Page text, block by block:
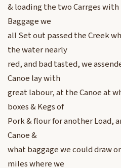
& loading the two Carrges
Baggage we
all Set out passed the Creek
the water nearly
red, and bad tasted, we
Canoe lay with
great labour, at the Canoe at
boxes & Kegs of
Pork & flour for another Load,
Canoe &
what baggage we could draw
miles where we